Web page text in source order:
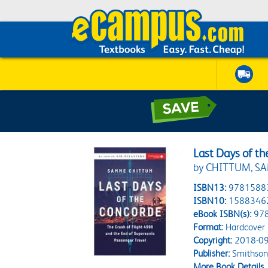
Last Days of
by CHITTUM,
ISBN13:
ISBN10:
eBook ISBN(s):
Format:Hardcover
Copyright:2018-
Publisher: